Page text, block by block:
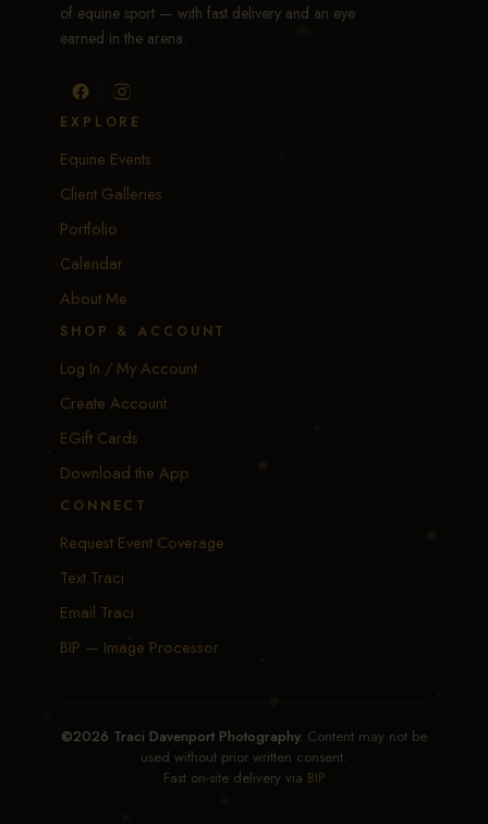
of equine sport — with fast delivery and an eye
earned in the arena.
EXPLORE
Equine Events
Client Galleries
Portfolio
Calendar
About Me
SHOP & ACCOUNT
Log In / My Account
Create Account
EGift Cards
Download the App
CONNECT
Request Event Coverage
Text Traci
Email Traci
BIP — Image Processor
©2026 Traci Davenport Photography. Content may not be
used without prior written consent.
Fast on-site delivery via BIP